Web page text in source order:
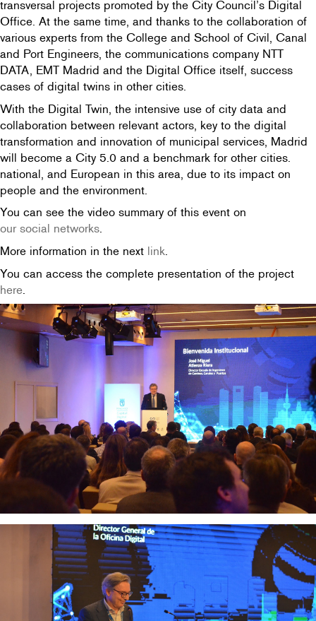
transversal projects promoted by the City Council’s Digital
Office. At the same time, and thanks to the collaboration of
various experts from the College and School of Civil, Canal
and Port Engineers, the communications company NTT
DATA, EMT Madrid and the Digital Office itself, success
cases of digital twins in other cities.
With the Digital Twin, the intensive use of city data and
collaboration between relevant actors, key to the digital
transformation and innovation of municipal services, Madrid
will become a City 5.0 and a benchmark for other cities.
national, and European in this area, due to its impact on
people and the environment.
You can see the video summary of this event on
our social networks.
More information in the next link
You can access the complete presentation of the project
here